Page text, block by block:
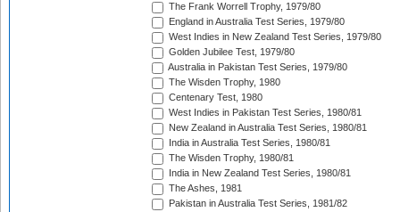
The Frank Worrell Trophy, 1979/80
England in Australia Test Series, 1979/80
West Indies in New Zealand Test Series, 1979/80
Golden Jubilee Test, 1979/80
Australia in Pakistan Test Series, 1979/80
The Wisden Trophy, 1980
Centenary Test, 1980
West Indies in Pakistan Test Series, 1980/81
New Zealand in Australia Test Series, 1980/81
India in Australia Test Series, 1980/81
The Wisden Trophy, 1980/81
India in New Zealand Test Series, 1980/81
The Ashes, 1981
Pakistan in Australia Test Series, 1981/82